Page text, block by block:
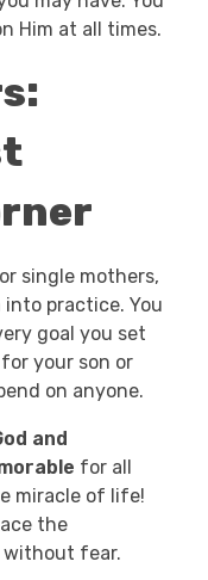
Him at all times.
single mothers,
practice. You
goal you set
your son or
on anyone.
and
for all
miracle of life!
the
without fear.